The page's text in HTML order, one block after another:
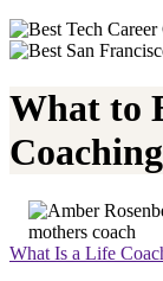
What to
Coaching
What Is a Life